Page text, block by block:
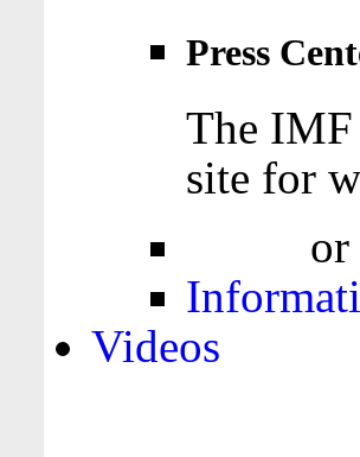
Press
The IMF
site for
or
Videos